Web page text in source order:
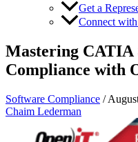
Get a
Connect
Mastering CATIA
Compliance with
Software Compliance /
Chaim Lederman